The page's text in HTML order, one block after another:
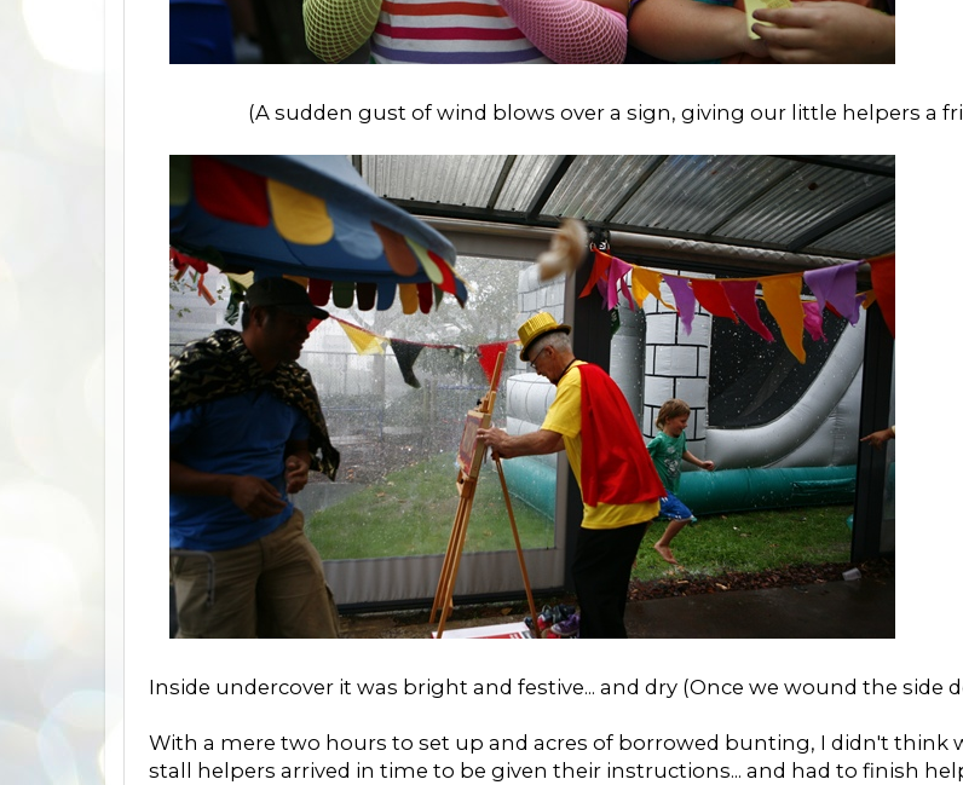
(A sudden gust of wind blows over a sign, giving our little helpers a
Inside undercover it was bright and festive... and dry (Once we wound the side
With a mere two hours to set up and acres of borrowed bunting, I didn't think
stall helpers arrived in time to be given their instructions... and had to finish